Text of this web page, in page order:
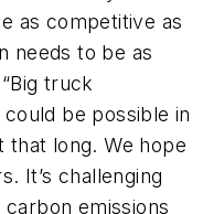
as competitive as
needs to be as
truck
be possible in
that long. We hope
It’s challenging
emissions